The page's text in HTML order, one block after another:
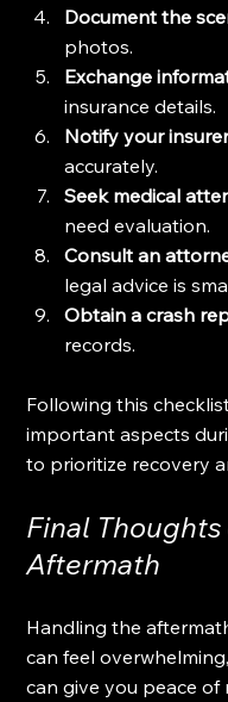
Document the
photos.
Exchange
insurance details.
Notify your
accurately.
Seek medical
need evaluation.
Consult an
legal advice is
Obtain a crash
records.
Following this
important aspects
to prioritize recovery
Final
Aftermath
Handling the
can feel
can give you peace of